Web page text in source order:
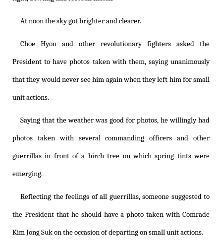
At noon the sky got brighter and clearer.
Choe Hyon and other revolutionary fighters asked the
President to have photos taken with them, saying unanimously
that they would never see him again when they left him for small
unit actions.
Saying that the weather was good for photos, he willingly had
photos taken with several commanding officers and other
guerrillas in front of a birch tree on which spring tints were
emerging.
Reflecting the feelings of all guerrillas, someone suggested to
the President that he should have a photo taken with Comrade
Kim Jong Suk on the occasion of departing on small unit actions.